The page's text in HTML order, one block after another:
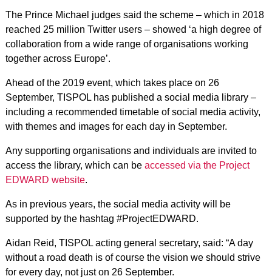
The Prince Michael judges said the scheme – which in 2018
reached 25 million Twitter users – showed ‘a high degree of
collaboration from a wide range of organisations working
together across Europe’.
Ahead of the 2019 event, which takes place on 26
September, TISPOL has published a social media library –
including a recommended timetable of social media activity,
with themes and images for each day in September.
Any supporting organisations and individuals are invited to
access the library, which can be accessed via the Project
EDWARD website.
As in previous years, the social media activity will be
supported by the hashtag #ProjectEDWARD.
Aidan Reid, TISPOL acting general secretary, said: “A day
without a road death is of course the vision we should strive
for every day, not just on 26 September.